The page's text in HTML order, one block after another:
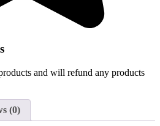
and will refund any products
(0)